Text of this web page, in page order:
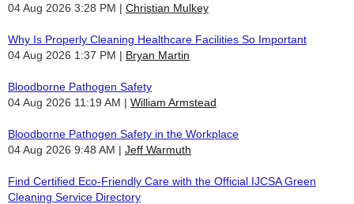
04 Aug 2026 3:28 PM
Christian Mulkey
Why Is Properly Cleaning Healthcare Facilities So Important
04 Aug 2026 1:37 PM
Bryan Martin
Bloodborne Pathogen Safety
04 Aug 2026 11:19 AM
William Armstead
Bloodborne Pathogen Safety in the Workplace
04 Aug 2026 9:48 AM
Jeff Warmuth
Find Certified Eco-Friendly Care with the Official IJCSA Green
Cleaning Service Directory